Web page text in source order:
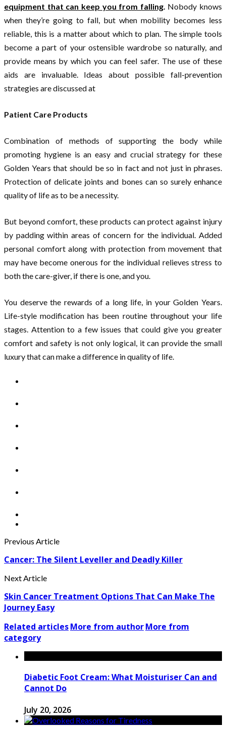
equipment that can keep you from falling. Nobody knows
when they’re going to fall, but when mobility becomes less
reliable, this is a matter about which to plan. The simple tools
become a part of your ostensible wardrobe so naturally, and
provide means by which you can feel safer. The use of these
aids are invaluable. Ideas about possible fall-prevention
strategies are discussed at
Patient Care Products
Combination of methods of supporting the body while
promoting hygiene is an easy and crucial strategy for these
Golden Years that should be so in fact and not just in phrases.
Protection of delicate joints and bones can so surely enhance
quality of life as to be a necessity.
But beyond comfort, these products can protect against injury
by padding within areas of concern for the individual. Added
personal comfort along with protection from movement that
may have become onerous for the individual relieves stress to
both the care-giver, if there is one, and you.
You deserve the rewards of a long life, in your Golden Years.
Life-style modification has been routine throughout your life
stages. Attention to a few issues that could give you greater
comfort and safety is not only logical, it can provide the small
luxury that can make a difference in quality of life.
Previous Article
Cancer: The Silent Leveller and Deadly Killer
Next Article
Skin Cancer Treatment Options That Can Make The
Journey Easy
Related articlesMore from authorMore from
category
Diabetic Foot Cream: What Moisturiser Can and
Cannot Do
July 20, 2026